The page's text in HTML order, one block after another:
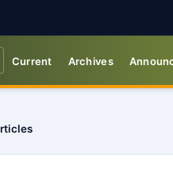
Current Archives